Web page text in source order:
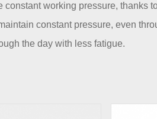
working pressure, thanks
constant pressure, even
the day with less fatigue.